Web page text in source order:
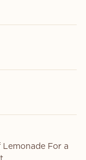
For a